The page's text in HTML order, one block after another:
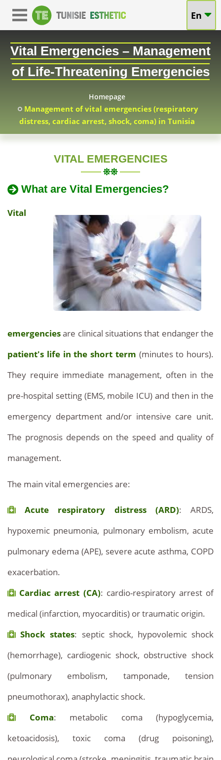
Vital
Emergencies
in
Vital
Emergencies
–
Management
Life-
Threatening
Emergencies
in
Tunisia
En
Vital Emergencies – Management
of Life-Threatening Emergencies
Homepage
Management of vital emergencies (respiratory
distress, cardiac arrest, shock, coma) in Tunisia
VITAL EMERGENCIES
04- What are Vital Emergencies?
Vital
emergenciesare clinical situations that endanger the
patient's life in the short term (minutes to hours).
They require immediate management, often in the
pre-hospital setting (EMS, mobile ICU) and then in the
emergency department and/or intensive care unit.
The prognosis depends on the speed and quality of
management.
The main vital emergencies are:
Acute respiratory distress (ARD): ARDS,
hypoxemic pneumonia, pulmonary embolism, acute
pulmonary edema (APE), severe acute asthma, COPD
exacerbation.
Cardiac arrest (CA): cardio-respiratory arrest of
medical (infarction, myocarditis) or traumatic origin.
Shock states: septic shock, hypovolemic shock
(hemorrhage), cardiogenic shock, obstructive shock
(pulmonary embolism, tamponade, tension
pneumothorax), anaphylactic shock.
Coma: metabolic coma (hypoglycemia,
ketoacidosis), toxic coma (drug poisoning),